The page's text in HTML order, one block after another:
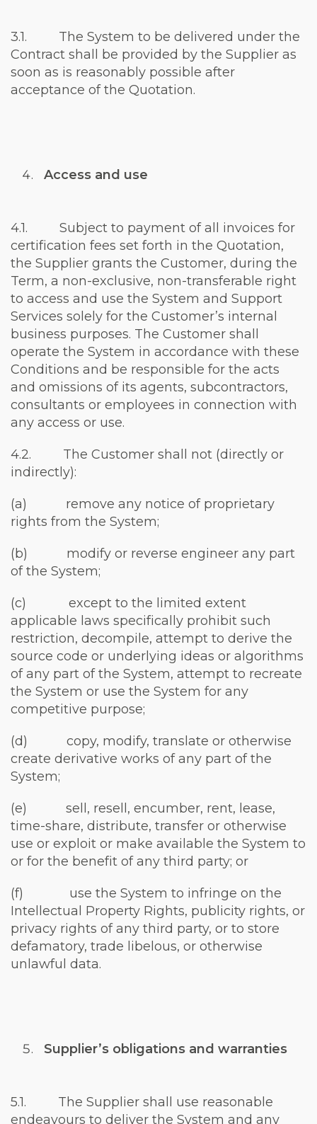
3.1. The System to be delivered under the
Contract shall be provided by the Supplier as
soon as is reasonably possible after
acceptance of the Quotation.
Access and use
4.1. Subject to payment of all invoices for
certification fees set forth in the Quotation,
the Supplier grants the Customer, during the
Term, a non-exclusive, non-transferable right
to access and use the System and Support
Services solely for the Customer’s internal
business purposes. The Customer shall
operate the System in accordance with these
Conditions and be responsible for the acts
and omissions of its agents, subcontractors,
consultants or employees in connection with
any access or use.
4.2. The Customer shall not (directly or
indirectly):
(a) remove any notice of proprietary
rights from the System;
(b) modify or reverse engineer any part
of the System;
(c) except to the limited extent
applicable laws specifically prohibit such
restriction, decompile, attempt to derive the
source code or underlying ideas or algorithms
of any part of the System, attempt to recreate
the System or use the System for any
competitive purpose;
(d) copy, modify, translate or otherwise
create derivative works of any part of the
System;
(e) sell, resell, encumber, rent, lease,
time-share, distribute, transfer or otherwise
use or exploit or make available the System to
or for the benefit of any third party; or
(f) use the System to infringe on the
Intellectual Property Rights, publicity rights, or
privacy rights of any third party, or to store
defamatory, trade libelous, or otherwise
unlawful data.
Supplier’s obligations and warranties
5.1. The Supplier shall use reasonable
endeavours to deliver the System and any